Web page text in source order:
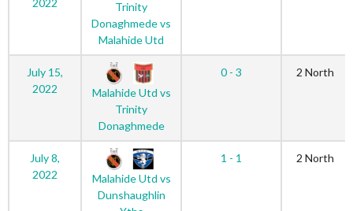
2022
Trinity
Donaghmede vs
Malahide Utd
July 15,
2022
Malahide Utd vs
Trinity
Donaghmede
0 - 3 2 North
July 8,
2022
Malahide Utd vs
Dunshaughlin
1 - 1 2 North